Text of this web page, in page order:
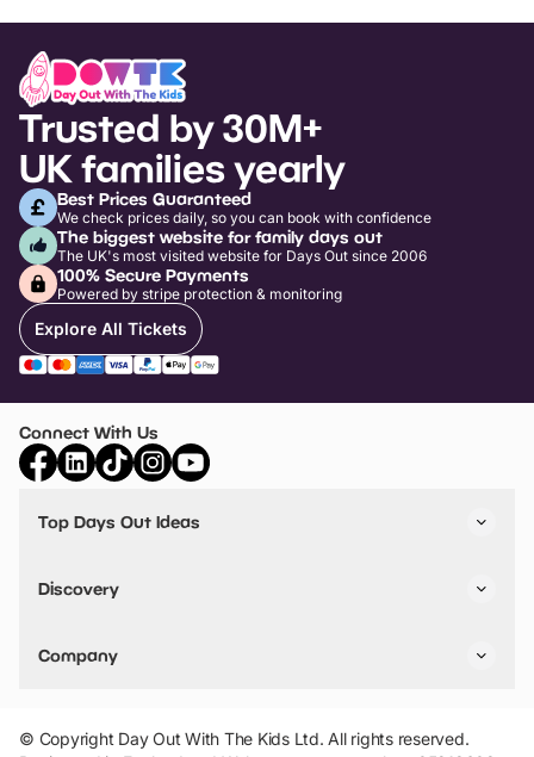
Trusted by 30M+
UK families yearly
Best Prices Guaranteed
We check prices daily, so you can book with confidence
The biggest website for family days out
The UK's most visited website for Days Out since 2006
100% Secure Payments
Powered by stripe protection & monitoring
Explore All Tickets
Connect With Us
Top Days Out Ideas
Things to do in Birmingham
Stuck? Get Inspiration
Discovery
VIP Pass
Travel
Company
Add Your Attraction
Privacy Policy
© Copyright Day Out With The Kids Ltd. All rights reserved.